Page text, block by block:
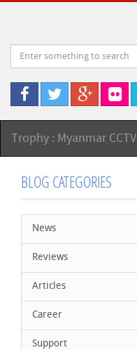
Trophy : Myanmar CCTV
BLOG CATEGORIES
News
Reviews
Articles
Career
Support